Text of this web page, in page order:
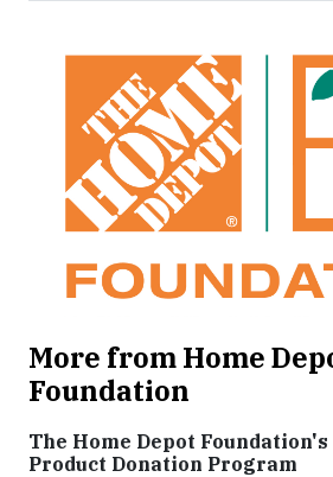
More from Home
Foundation
The Home Depot
Product Donation Program